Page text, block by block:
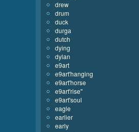
drew
drum
duck
durga
dutch
dying
dylan
e9art
e9art'hanging
e9art'horse
e9art'rise''
e9art'soul
eagle
earlier
early